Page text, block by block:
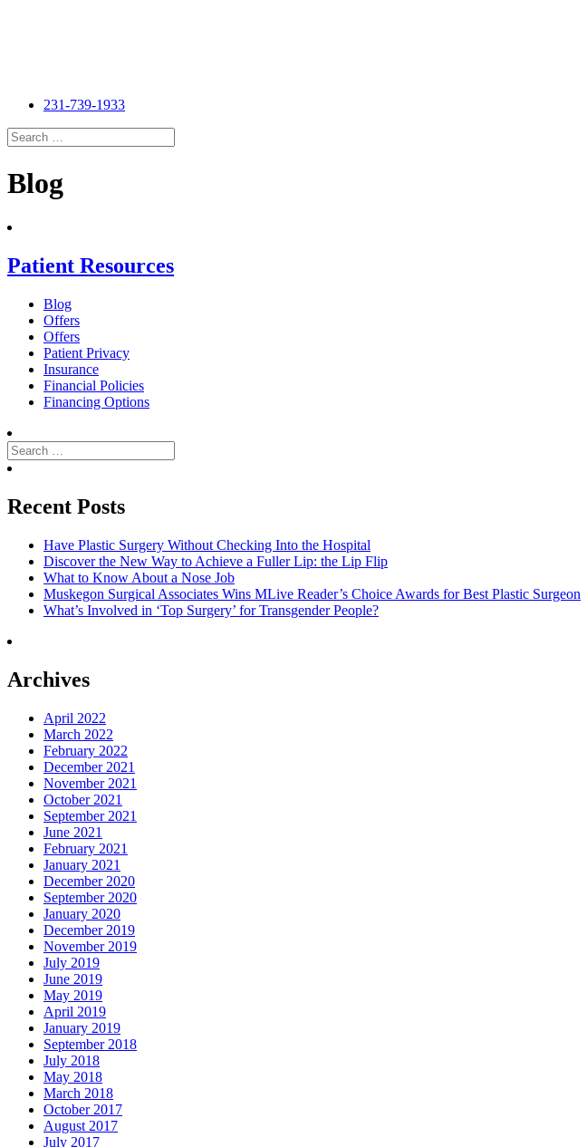
231-739-1933
Search
for:
Blog
Patient Resources
Blog
Offers
Offers
Patient Privacy
Insurance
Financial Policies
Financing Options
Search
for:
Search
Recent Posts
Have Plastic Surgery Without Checking Into the Hospital
Discover the New Way to Achieve a Fuller Lip: the Lip Flip
What to Know About a Nose Job
Muskegon Surgical Associates Wins MLive Reader’s Choice Awards for Best Plastic Surgeon
What’s Involved in ‘Top Surgery’ for Transgender People?
Archives
April 2022
March 2022
February 2022
December 2021
November 2021
October 2021
September 2021
June 2021
February 2021
January 2021
December 2020
September 2020
January 2020
December 2019
November 2019
July 2019
June 2019
May 2019
April 2019
January 2019
September 2018
July 2018
May 2018
March 2018
October 2017
August 2017
July 2017